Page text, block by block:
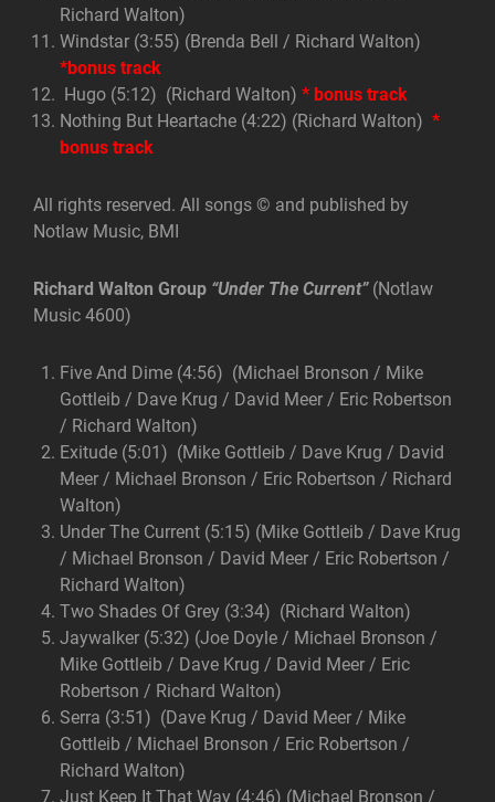
Richard Walton)
Windstar (3:55) (Brenda Bell / Richard Walton)
*bonus track
Hugo (5:12) (Richard Walton) * bonus track
Nothing But Heartache (4:22) (Richard Walton) *
bonus track
All rights reserved. All songs © and published by
Notlaw Music, BMI
Richard Walton Group “Under The Current”(Notlaw
Music 4600)
Five And Dime (4:56) (Michael Bronson / Mike
Gottleib / Dave Krug / David Meer / Eric Robertson
/ Richard Walton)
Exitude (5:01) (Mike Gottleib / Dave Krug / David
Meer / Michael Bronson / Eric Robertson / Richard
Walton)
Under The Current (5:15) (Mike Gottleib / Dave Krug
/ Michael Bronson / David Meer / Eric Robertson /
Richard Walton)
Two Shades Of Grey (3:34) (Richard Walton)
Jaywalker (5:32) (Joe Doyle / Michael Bronson /
Mike Gottleib / Dave Krug / David Meer / Eric
Robertson / Richard Walton)
Serra (3:51) (Dave Krug / David Meer / Mike
Gottleib / Michael Bronson / Eric Robertson /
Richard Walton)
Just Keep It That Way (4:46) (Michael Bronson /